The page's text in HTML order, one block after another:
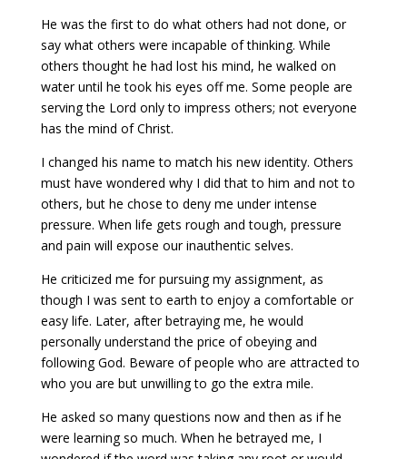
He was the first to do what others had not done, or
say what others were incapable of thinking. While
others thought he had lost his mind, he walked on
water until he took his eyes off me. Some people are
serving the Lord only to impress others; not everyone
has the mind of Christ.
I changed his name to match his new identity. Others
must have wondered why I did that to him and not to
others, but he chose to deny me under intense
pressure. When life gets rough and tough, pressure
and pain will expose our inauthentic selves.
He criticized me for pursuing my assignment, as
though I was sent to earth to enjoy a comfortable or
easy life. Later, after betraying me, he would
personally understand the price of obeying and
following God. Beware of people who are attracted to
who you are but unwilling to go the extra mile.
He asked so many questions now and then as if he
were learning so much. When he betrayed me, I